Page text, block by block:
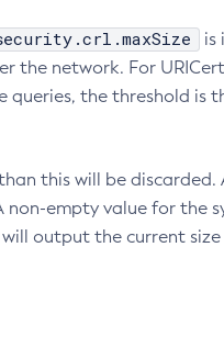
is
the network. For
queries, the threshold is
this will be discarded.
non-empty value for the
output the current